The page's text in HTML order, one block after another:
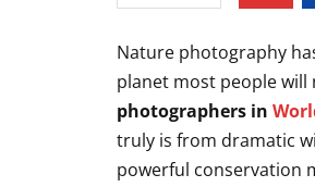
Nature photography
planet most people will
photographers in
truly is from dramatic
powerful conservation